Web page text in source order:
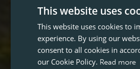
This website uses
This website uses cookies to
experience. By using our
consent to all cookies in
our Cookie Policy. Read more